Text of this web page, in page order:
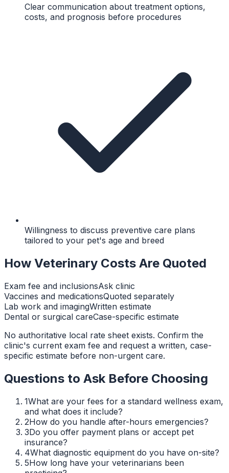
Clear communication about treatment options,
costs, and prognosis before procedures
Willingness to discuss preventive care plans
tailored to your pet's age and breed
How Veterinary Costs Are Quoted
Exam fee and inclusionsAsk clinic
Vaccines and medicationsQuoted separately
Lab work and imagingWritten estimate
Dental or surgical careCase-specific estimate
No authoritative local rate sheet exists. Confirm the
clinic's current exam fee and request a written, case-
specific estimate before non-urgent care.
Questions to Ask Before Choosing
1What are your fees for a standard wellness exam,
and what does it include?
2How do you handle after-hours emergencies?
3Do you offer payment plans or accept pet
insurance?
4What diagnostic equipment do you have on-site?
5How long have your veterinarians been